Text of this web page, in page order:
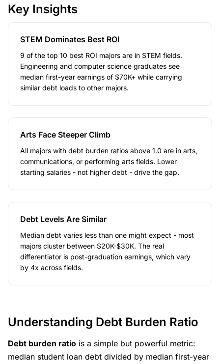
Key Insights
STEM Dominates Best ROI
9 of the top 10 best ROI majors are in STEM fields.
Engineering and computer science graduates see
median first-year earnings of $70K+ while carrying
similar debt loads to other majors.
Arts Face Steeper Climb
All majors with debt burden ratios above 1.0 are in arts,
communications, or performing arts fields. Lower
starting salaries - not higher debt - drive the gap.
Debt Levels Are Similar
Median debt varies less than one might expect - most
majors cluster between $20K-$30K. The real
differentiator is post-graduation earnings, which vary
by 4x across fields.
Understanding Debt Burden Ratio
Debt burden ratio is a simple but powerful metric:
median student loan debt divided by median first-year